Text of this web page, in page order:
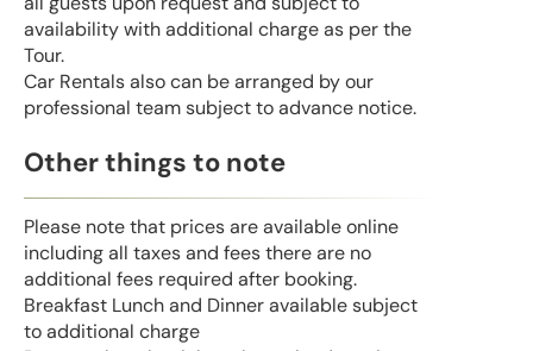
availability with additional charge as per the
Tour.
Car Rentals also can be arranged by our
professional team subject to advance notice.
Other things to note
Please note that prices are available online
including all taxes and fees there are no
additional fees required after booking.
Breakfast Lunch and Dinner available subject
to additional charge